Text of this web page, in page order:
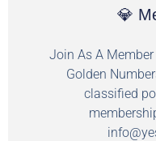
💎
Join As A
Golden
classified